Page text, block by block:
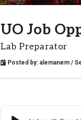
UO Job
Lab Preparator
Posted by: alemanem /